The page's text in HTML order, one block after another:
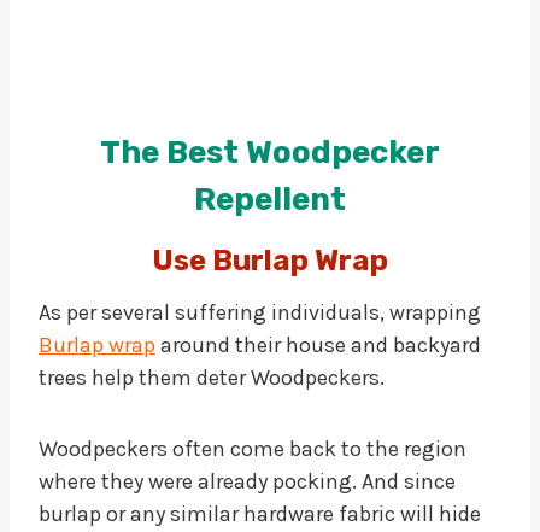
The Best Woodpecker
Repellent
Use Burlap Wrap
As per several suffering individuals, wrapping
Burlap wraparound their house and backyard
trees help them deter Woodpeckers.
Woodpeckers often come back to the region
where they were already pocking. And since
burlap or any similar hardware fabric will hide